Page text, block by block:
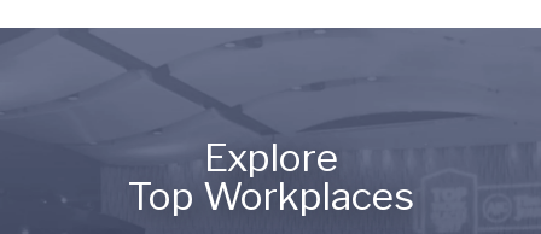
Explore
Top Workplaces